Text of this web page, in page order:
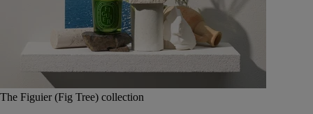
The Figuier (Fig Tree) collection